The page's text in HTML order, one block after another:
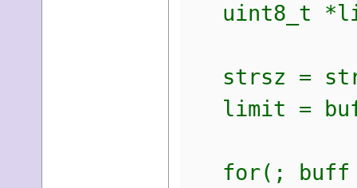
uint8_t
strsz =
limit =
for(; buff